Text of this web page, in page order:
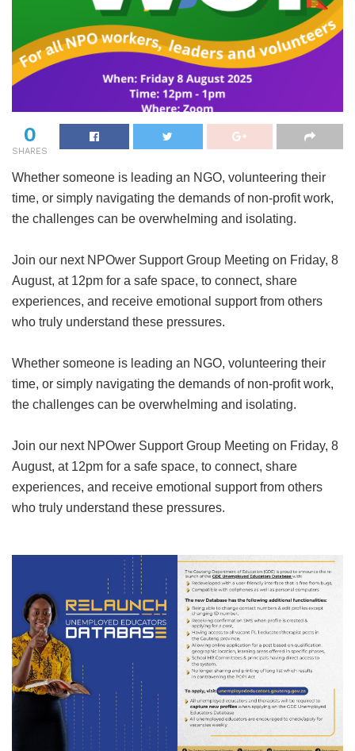
0
SHARES
Whether someone is leading an NGO, volunteering their
time, or simply navigating the demands of non-profit work,
the challenges can be overwhelming and isolating.
Join our next NPOwer Support Group Meeting on Friday, 8
August, at 12pm for a safe space, to connect, share
experiences, and receive emotional support from others
who truly understand these pressures.
Whether someone is leading an NGO, volunteering their
time, or simply navigating the demands of non-profit work,
the challenges can be overwhelming and isolating.
Join our next NPOwer Support Group Meeting on Friday, 8
August, at 12pm for a safe space, to connect, share
experiences, and receive emotional support from others
who truly understand these pressures.